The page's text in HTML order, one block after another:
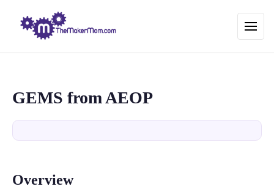
GEMS from AEOP
Overview